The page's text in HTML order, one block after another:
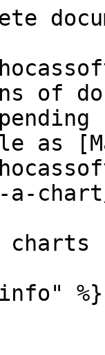
of
as
charts
%}